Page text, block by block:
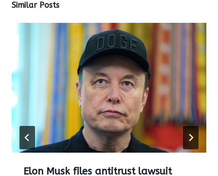
Similar Posts
Elon Musk files antitrust lawsuit